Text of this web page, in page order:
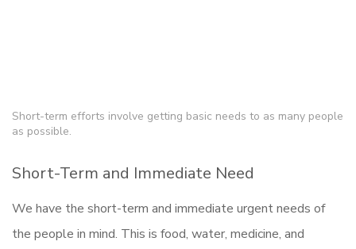
Short-term efforts involve getting basic needs to as many people
as possible.
Short-Term and Immediate Need
We have the short-term and immediate urgent needs of
the people in mind. This is food, water, medicine, and